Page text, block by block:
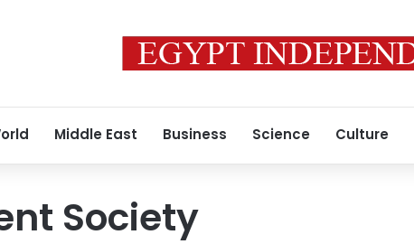
Middle East Business Science Culture
Society